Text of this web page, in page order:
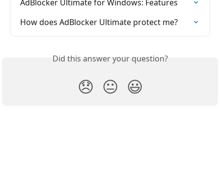
AdBlocker Ultimate for Windows: Features
How does AdBlocker Ultimate protect me?
Did this answer your question?
😞 😐 😃